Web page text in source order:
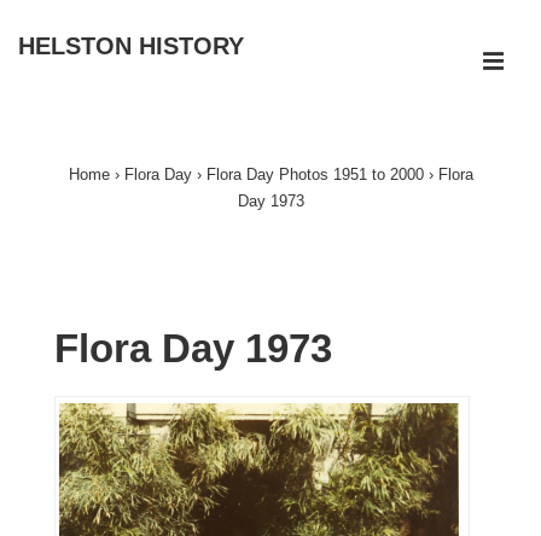
SkipHELSTON HISTORY
Home › Flora Day › Flora Day Photos 1951 to 2000 › Flora
Day 1973
Flora Day 1973